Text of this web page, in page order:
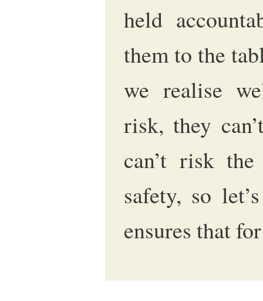
held
them to the
we realise
risk, they
can’t risk
safety, so
ensures that